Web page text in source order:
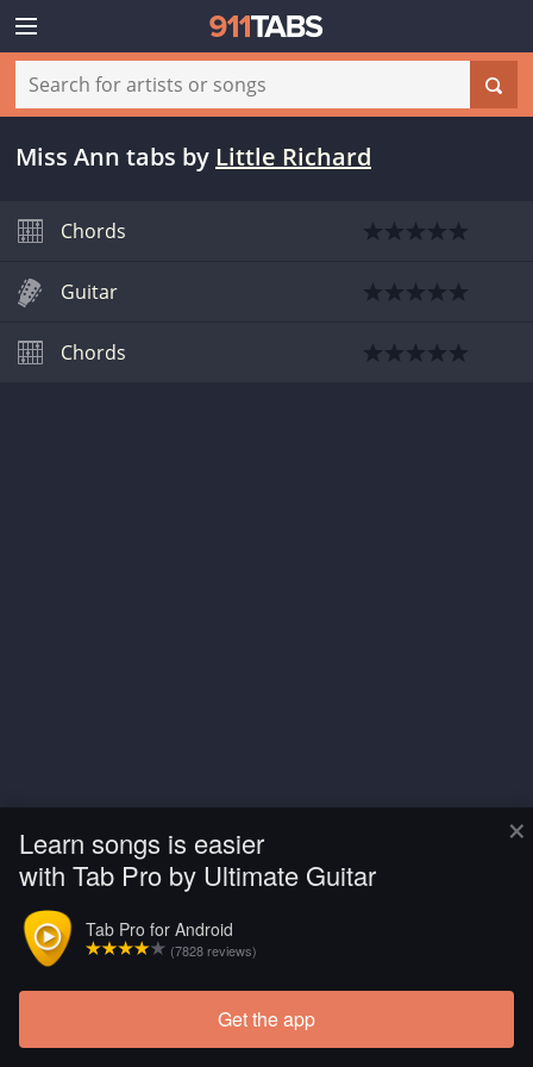
×
Learn songs is easier
with Tab Pro by Ultimate Guitar
Tab Pro for Android
(7828 reviews)
Get the app
Miss Ann tabs by Little Richard
Chords
Guitar
Chords